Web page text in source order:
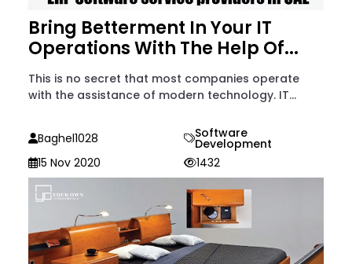
Bring Betterment In Your IT
Operations With The Help Of...
This is no secret that most companies operate
with the assistance of modern technology. IT...
Baghel1028 Software
Development
15 Nov 2020
1432